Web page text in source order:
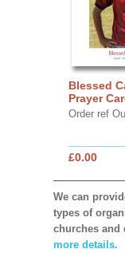
Blessed
Prayer
Order ref
£0.00
We can
types of
churches and
more details.